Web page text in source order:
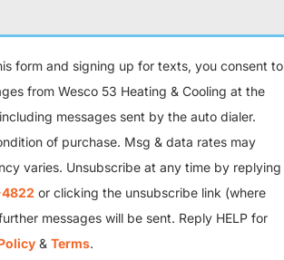
form and signing up for texts, you consent to
from Wesco 53 Heating & Cooling at the
messages sent by the auto dialer.
of purchase. Msg & data rates may
varies. Unsubscribe at any time by replying
or clicking the unsubscribe link (where
messages will be sent. Reply HELP for
& Terms.